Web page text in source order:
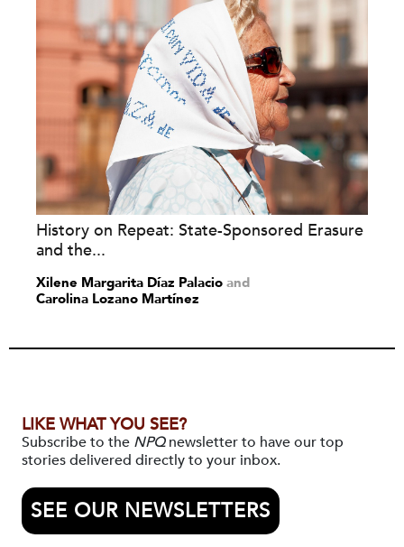
History on Repeat: State-Sponsored Erasure
and the...
Xilene Margarita Díaz Palacio and
Carolina Lozano Martínez
LIKE WHAT YOU SEE?
Subscribe to the NPQnewsletter to have our top
stories delivered directly to your inbox.
SEE OUR NEWSLETTERS